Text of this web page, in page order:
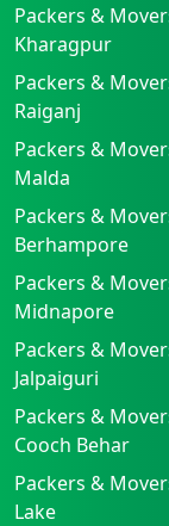
Packers &
Kharagpur
Packers &
Raiganj
Packers &
Malda
Packers &
Berhampore
Packers &
Midnapore
Packers &
Jalpaiguri
Packers &
Cooch Behar
Packers &
Lake